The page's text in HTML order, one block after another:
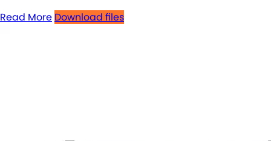
Read More Download files